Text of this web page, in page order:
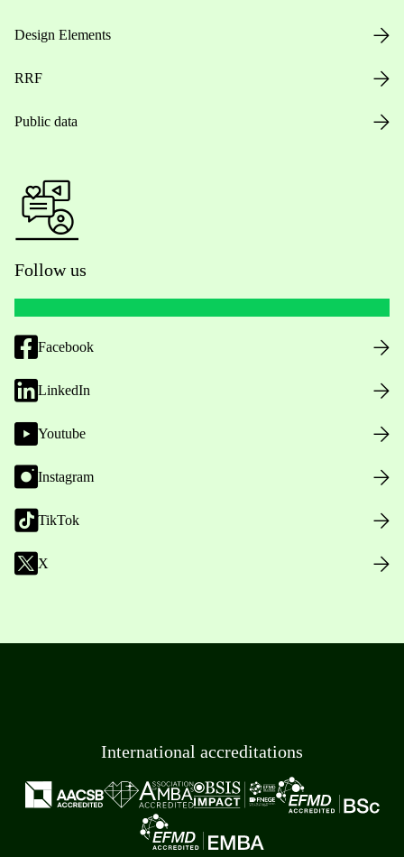
Design Elements
RRF
Public data
Follow us
Facebook
LinkedIn
Youtube
Instagram
TikTok
X
International accreditations